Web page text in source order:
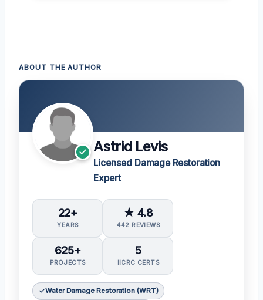
ABOUT THE AUTHOR
Astrid Levis
Licensed Damage Restoration
Expert
22+
YEARS
★ 4.8
442 REVIEWS
625+
PROJECTS
5
IICRC CERTS
Water Damage Restoration (WRT)